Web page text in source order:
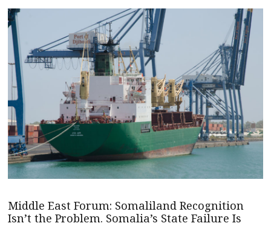
Middle East Forum: Somaliland Recognition
Isn’t the Problem. Somalia’s State Failure Is